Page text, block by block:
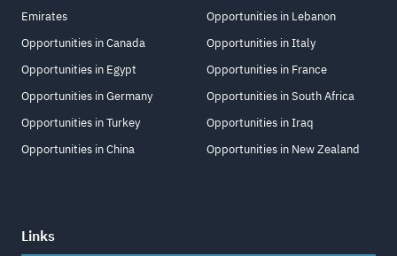
Emirates
Opportunities in Canada
Opportunities in Egypt
Opportunities in Germany
Opportunities in Turkey
Opportunities in China
Opportunities in Lebanon
Opportunities in Italy
Opportunities in France
Opportunities in South Africa
Opportunities in Iraq
Opportunities in New Zealand
Links